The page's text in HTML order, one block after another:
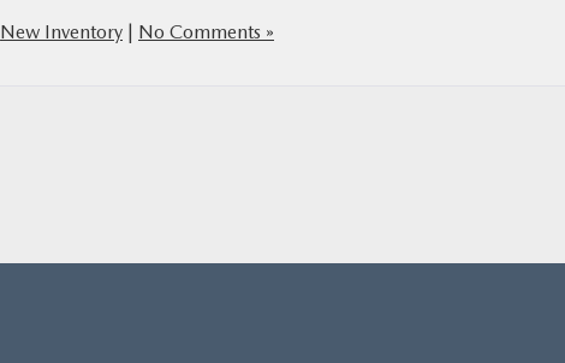
New Inventory No Comments »